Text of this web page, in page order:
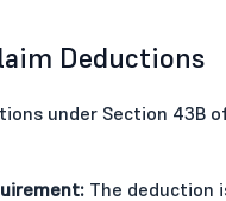
Deductions
under Section 43B
The deduction